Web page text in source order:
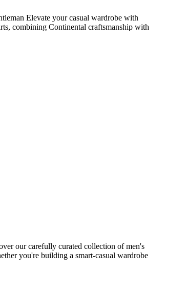
Elevate your casual wardrobe with
combining Continental craftsmanship with
our carefully curated collection of men's
you're building a smart-casual wardrobe